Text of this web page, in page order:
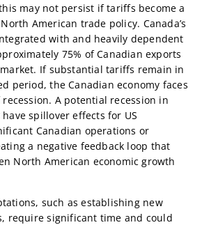
may not persist if tariffs become a
American trade policy. Canada’s
with and heavily dependent
75% of Canadian exports
If substantial tariffs remain in
period, the Canadian economy faces
A potential recession in
spillover effects for US
Canadian operations or
a negative feedback loop that
North American economic growth
such as establishing new
require significant time and could